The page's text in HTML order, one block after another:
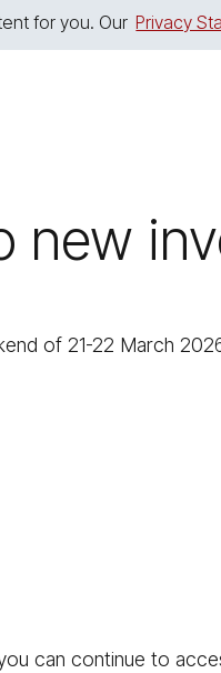
for you. Our Privacy
new
of 21-22 March
can continue to